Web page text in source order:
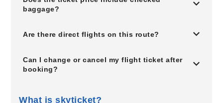
baggage?
Are there direct flights on this route?
Can I change or cancel my flight ticket after
booking?
What is skyticket?